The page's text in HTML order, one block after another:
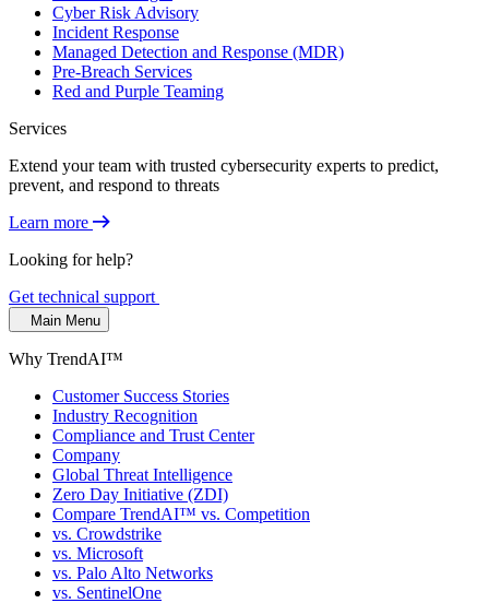
Cyber Risk Advisory
Incident Response
Managed Detection and Response (MDR)
Pre-Breach Services
Red and Purple Teaming
Services
Extend your team with trusted cybersecurity experts to predict,
prevent, and respond to threats
Learn more
Looking for help?
Get technical support
Main Menu
Why TrendAI™
Customer Success Stories
Industry Recognition
Compliance and Trust Center
Company
Global Threat Intelligence
Zero Day Initiative (ZDI)
Compare TrendAI™ vs. Competition
vs. Crowdstrike
vs. Microsoft
vs. Palo Alto Networks
vs. SentinelOne